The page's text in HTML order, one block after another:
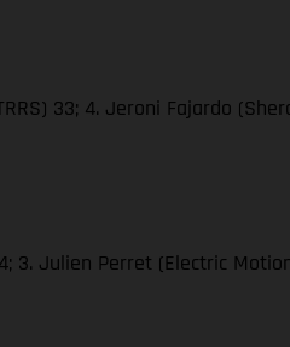
33; 4. Jeroni Fajardo
3. Julien Perret (Electric